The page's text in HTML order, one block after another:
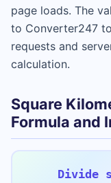
page loads. The
to Converter247
requests and
calculation.
Square
Formula and
Divide